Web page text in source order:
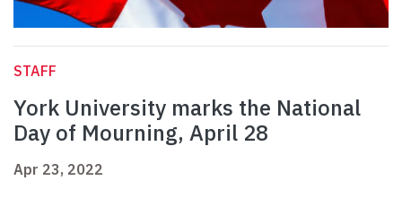
STAFF
York University marks the National
Day of Mourning, April 28
Apr 23, 2022